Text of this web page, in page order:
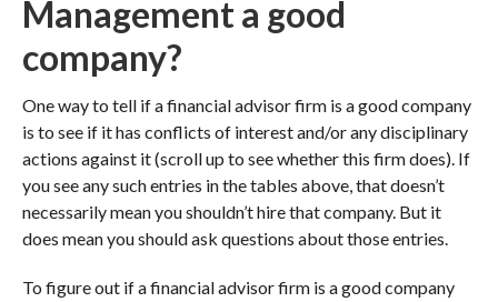
Management a good
company?
One way to tell if a financial advisor firm is a good company
is to see if it has conflicts of interest and/or any disciplinary
actions against it (scroll up to see whether this firm does). If
you see any such entries in the tables above, that doesn’t
necessarily mean you shouldn’t hire that company. But it
does mean you should ask questions about those entries.
To figure out if a financial advisor firm is a good company